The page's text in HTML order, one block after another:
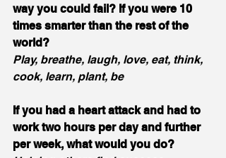
way you could fail? If you were 10
times smarter than the rest of the
world?
Play, breathe, laugh, love, eat, think,
cook, learn, plant, be
If you had a heart attack and had to
work two hours per day and further
per week, what would you do?